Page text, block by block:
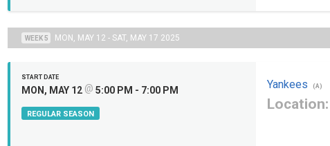
WEEK 5 MON, MAY 12 - SAT, MAY 17 2025
START DATE
MON, MAY 12 @ 5:00 PM - 7:00 PM
REGULAR SEASON
Yankees (A)
Location: